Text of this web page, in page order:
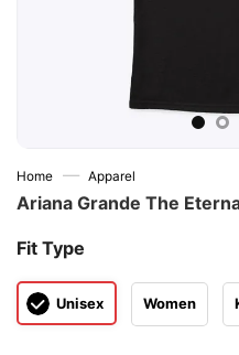
Home — Apparel
Ariana Grande The
Fit Type
Unisex Women